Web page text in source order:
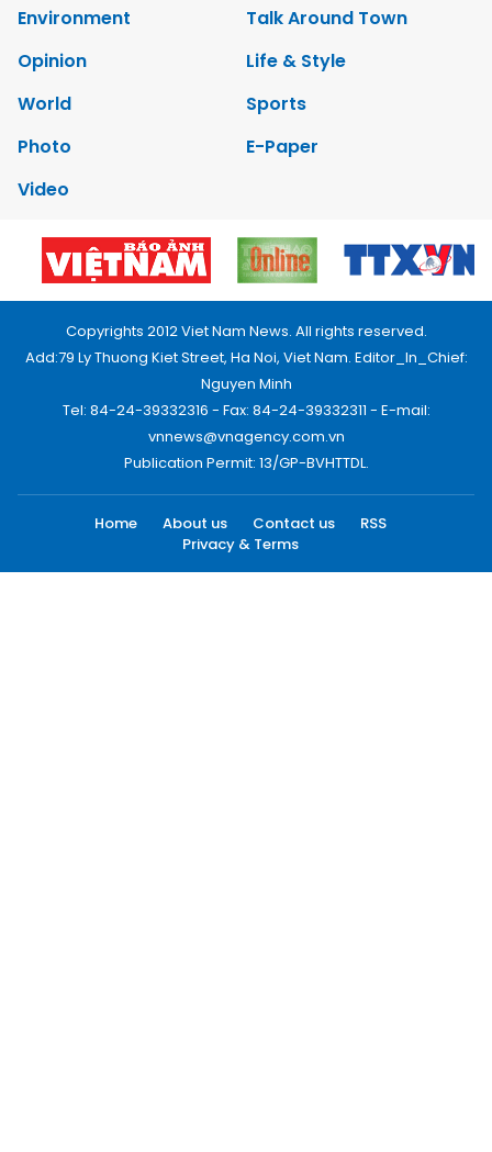
Environment
Talk Around Town
Opinion
Life & Style
World
Sports
Photo
E-Paper
Video
Copyrights 2012 Viet Nam News. All rights reserved.
Add:79 Ly Thuong Kiet Street, Ha Noi, Viet Nam. Editor_In_Chief:
Nguyen Minh
Tel: 84-24-39332316 - Fax: 84-24-39332311 - E-mail:
vnnews@vnagency.com.vn
Publication Permit: 13/GP-BVHTTDL.
Home About us Contact us
RSS
Privacy & Terms